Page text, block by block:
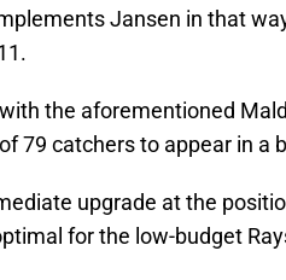
Jansen in that
the aforementioned
79 catchers to appear in a
upgrade at the
for the low-budget